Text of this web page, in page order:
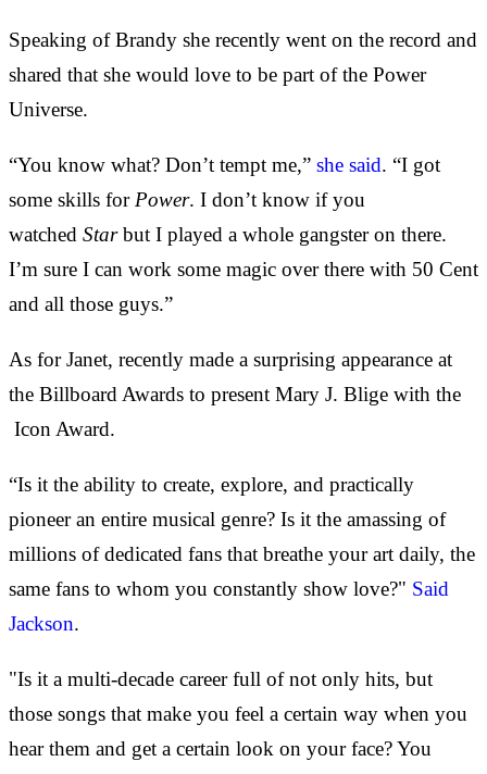
Speaking of Brandy she recently went on the record and
shared that she would love to be part of the Power
Universe.
“You know what? Don’t tempt me,” she said. “I got
some skills forPower. I don’t know if you
watched Starbut I played a whole gangster on there.
I’m sure I can work some magic over there with 50 Cent
and all those guys.”
As for Janet, recently made a surprising appearance at
the Billboard Awards to present Mary J. Blige with the
Icon Award.
“Is it the ability to create, explore, and practically
pioneer an entire musical genre? Is it the amassing of
millions of dedicated fans that breathe your art daily, the
same fans to whom you constantly show love?" Said
Jackson.
"Is it a multi-decade career full of not only hits, but
those songs that make you feel a certain way when you
hear them and get a certain look on your face? You